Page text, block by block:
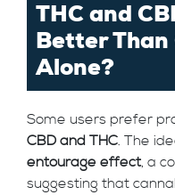
THC and
Better Than
Alone?
Some users prefer
CBD and THC. The
entourage effect, a
suggesting that